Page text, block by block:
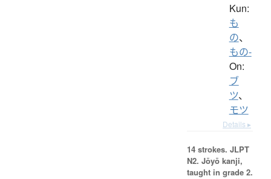
Kun:
も
の、
もの-
On:
ブ
ツ、
モツ
Details ▸
14 strokes. JLPT
N2. Jōyō kanji,
taught in grade 2.